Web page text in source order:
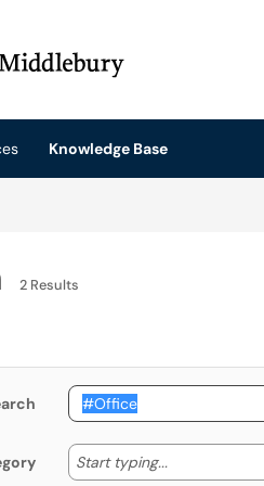
tab)
Knowledge Base
2 Results
Start typing... Start